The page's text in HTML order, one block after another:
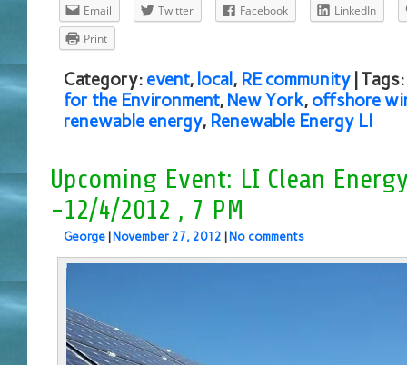
Email Twitter Facebook
LinkedIn
Print
Category: event, local , RE community | Tags:
for the Environment, New York, offshore
renewable energy, Renewable Energy LI
Upcoming Event: LI Clean
-12/4/2012 , 7 PM
George November 27, 2012 No comments